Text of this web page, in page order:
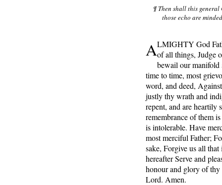
¶ Then shall this
those echo are
ALMIGHTY God
of all things, Judge
bewail our manifold
time to time, most
word, and deed,
justly thy wrath and
repent, and are heartily
remembrance of them
is intolerable. Have
most merciful Father;
sake, Forgive us all
hereafter Serve and
honour and glory of
Lord. Amen.